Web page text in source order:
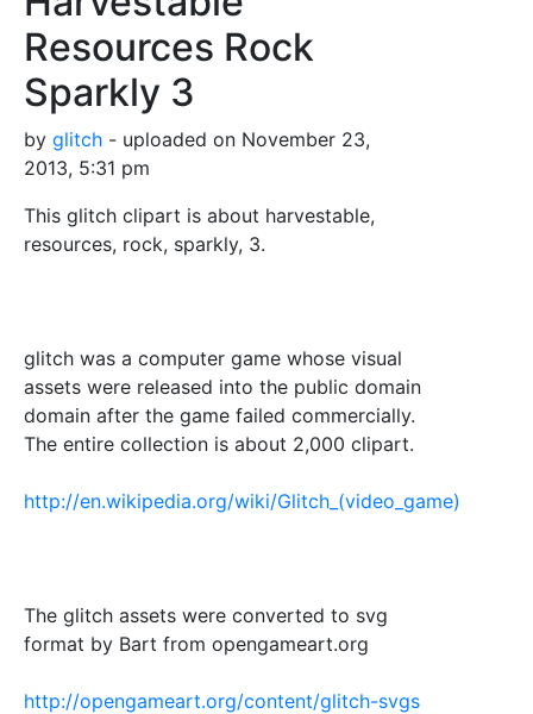
Resources Rock
Sparkly 3
by glitch - uploaded on November 23,
2013, 5:31 pm
This glitch clipart is about harvestable,
resources, rock, sparkly, 3.
glitch was a computer game whose visual
assets were released into the public domain
domain after the game failed commercially.
The entire collection is about 2,000 clipart.
http://en.wikipedia.org/wiki/Glitch_(video_game)
The glitch assets were converted to svg
format by Bart from opengameart.org
http://opengameart.org/content/glitch-svgs